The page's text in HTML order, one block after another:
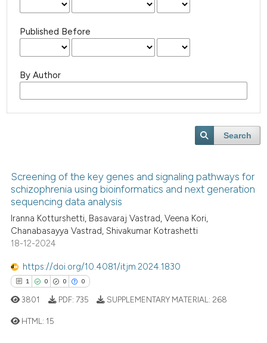
Published Before
By Author
Search
Screening of the key genes and signaling pathways for
schizophrenia using bioinformatics and next generation
sequencing data analysis
Iranna Kotturshetti, Basavaraj Vastrad, Veena Kori,
Chanabasayya Vastrad, Shivakumar Kotrashetti
18-12-2024
https://doi.org/10.4081/itjm.2024.1830
1 0 0 0
3801 PDF: 735 SUPPLEMENTARY MATERIAL: 268
HTML: 15